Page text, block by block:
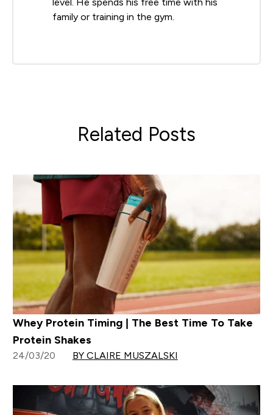
level. He spends his free time with his
family or training in the gym.
Related Posts
Whey Protein Timing | The Best Time To Take
Protein Shakes
24/03/20 BY CLAIRE MUSZALSKI